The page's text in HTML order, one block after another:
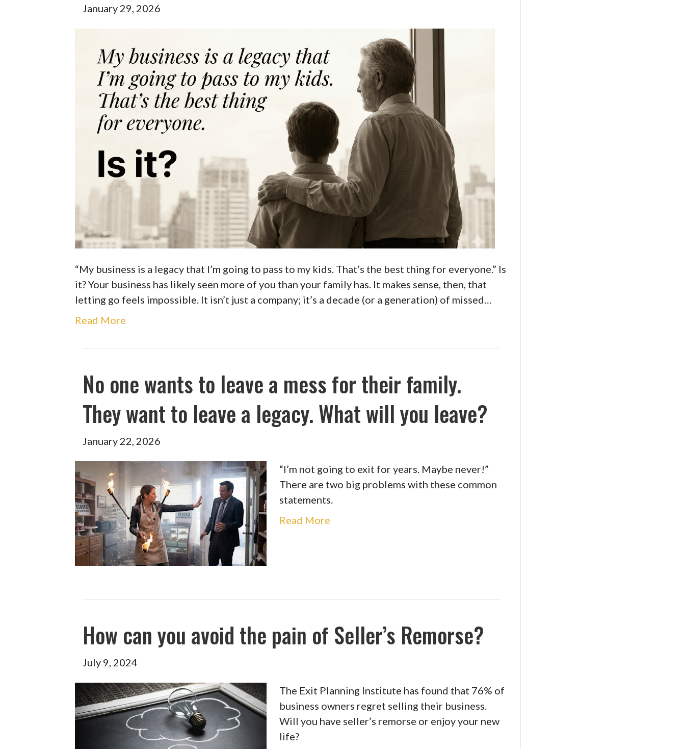
January 29, 2026
“My business is a legacy that I’m going to pass to my kids. That’s the best thing for everyone.” Is
it? Your business has likely seen more of you than your family has. It makes sense, then, that
letting go feels impossible. It isn’t just a company; it’s a decade (or a generation) of missed…
Read More
No one wants to leave a mess for their family.
They want to leave a legacy. What will you leave?
January 22, 2026
“I’m not going to exit for years. Maybe never!”
There are two big problems with these common
statements.
Read More
How can you avoid the pain of Seller’s Remorse?
July 9, 2024
The Exit Planning Institute has found that 76% of
business owners regret selling their business.
Will you have seller’s remorse or enjoy your new
life?